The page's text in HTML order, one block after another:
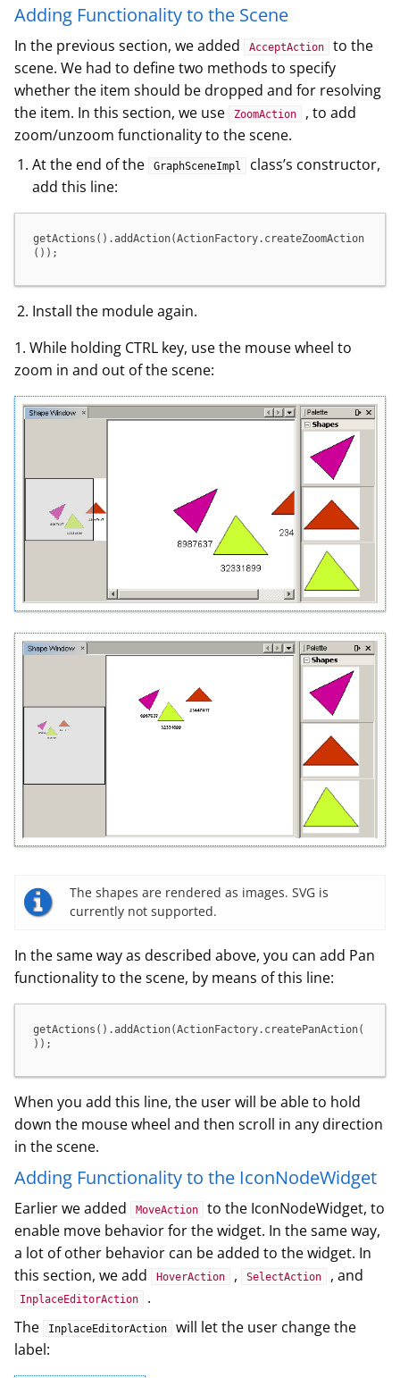
Adding Functionality to the Scene
In the previous section, we added AcceptAction
to the
scene. We had to define two methods to specify
whether the item should be dropped and for resolving
the item. In this section, we use
ZoomAction
, to add
zoom/unzoom functionality to the scene.
At the end of the
GraphSceneImpl
class’s constructor,
add this line:
getActions().addAction(ActionFactory.createZoomAction
());
Install the module again.
1. While holding CTRL key, use the mouse wheel to
zoom in and out of the scene:
The shapes are rendered as images. SVG is
currently not supported.
In the same way as described above, you can add Pan
functionality to the scene, by means of this line:
getActions().addAction(ActionFactory.createPanAction(
));
When you add this line, the user will be able to hold
down the mouse wheel and then scroll in any direction
in the scene.
Adding Functionality to the IconNodeWidget
Earlier we added MoveAction
to the IconNodeWidget, to
enable move behavior for the widget. In the same way,
a lot of other behavior can be added to the widget. In
this section, we add
HoverAction , SelectAction , and
InplaceEditorAction
.
The
InplaceEditorAction
will let the user change the
label: